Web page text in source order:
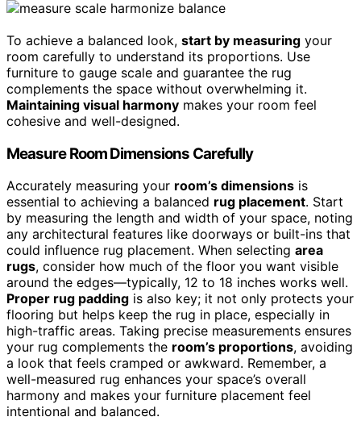
To achieve a balanced look, start by measuring your
room carefully to understand its proportions. Use
furniture to gauge scale and guarantee the rug
complements the space without overwhelming it.
Maintaining visual harmony makes your room feel
cohesive and well-designed.
Measure Room Dimensions Carefully
Accurately measuring your room’s dimensions is
essential to achieving a balanced rug placement. Start
by measuring the length and width of your space, noting
any architectural features like doorways or built-ins that
could influence rug placement. When selecting area
rugs, consider how much of the floor you want visible
around the edges—typically, 12 to 18 inches works well.
Proper rug padding is also key; it not only protects your
flooring but helps keep the rug in place, especially in
high-traffic areas. Taking precise measurements ensures
your rug complements the room’s proportions, avoiding
a look that feels cramped or awkward. Remember, a
well-measured rug enhances your space’s overall
harmony and makes your furniture placement feel
intentional and balanced.